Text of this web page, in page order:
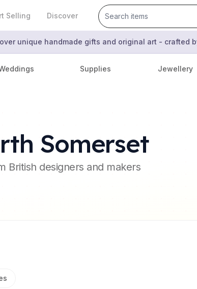
Selling Discover
unique handmade gifts and original art - crafted
Supplies Jewellery
Somerset
British designers and makers
£32.00